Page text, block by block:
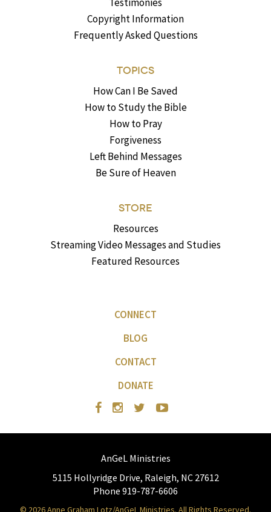
Copyright Information
Frequently Asked Questions
TOPICS
How Can I Be Saved
How to Study the Bible
How to Pray
Forgiveness
Left Behind Messages
Be Sure of Heaven
STORE
Resources
Streaming Video Messages and Studies
Featured Resources
CONNECT
BLOG
CONTACT
DONATE
AnGeL Ministries
5115 Hollyridge Drive, Raleigh, NC 27612
Phone 919-787-6606
© 2026 Anne Graham Lotz/AnGeL Ministries. All Rights Reserved.